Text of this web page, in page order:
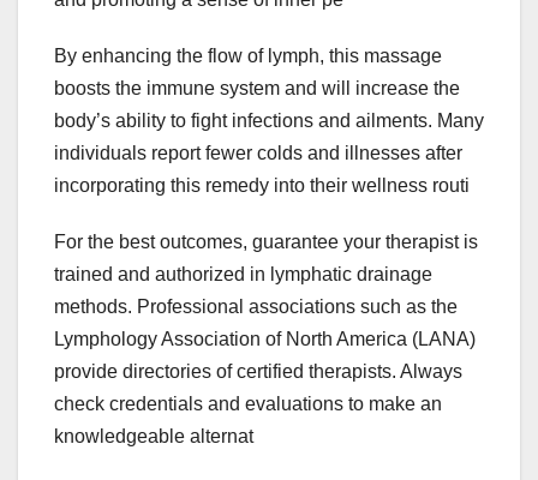
By enhancing the flow of lymph, this massage
boosts the immune system and will increase the
body’s ability to fight infections and ailments. Many
individuals report fewer colds and illnesses after
incorporating this remedy into their wellness routi
For the best outcomes, guarantee your therapist is
trained and authorized in lymphatic drainage
methods. Professional associations such as the
Lymphology Association of North America (LANA)
provide directories of certified therapists. Always
check credentials and evaluations to make an
knowledgeable alternat